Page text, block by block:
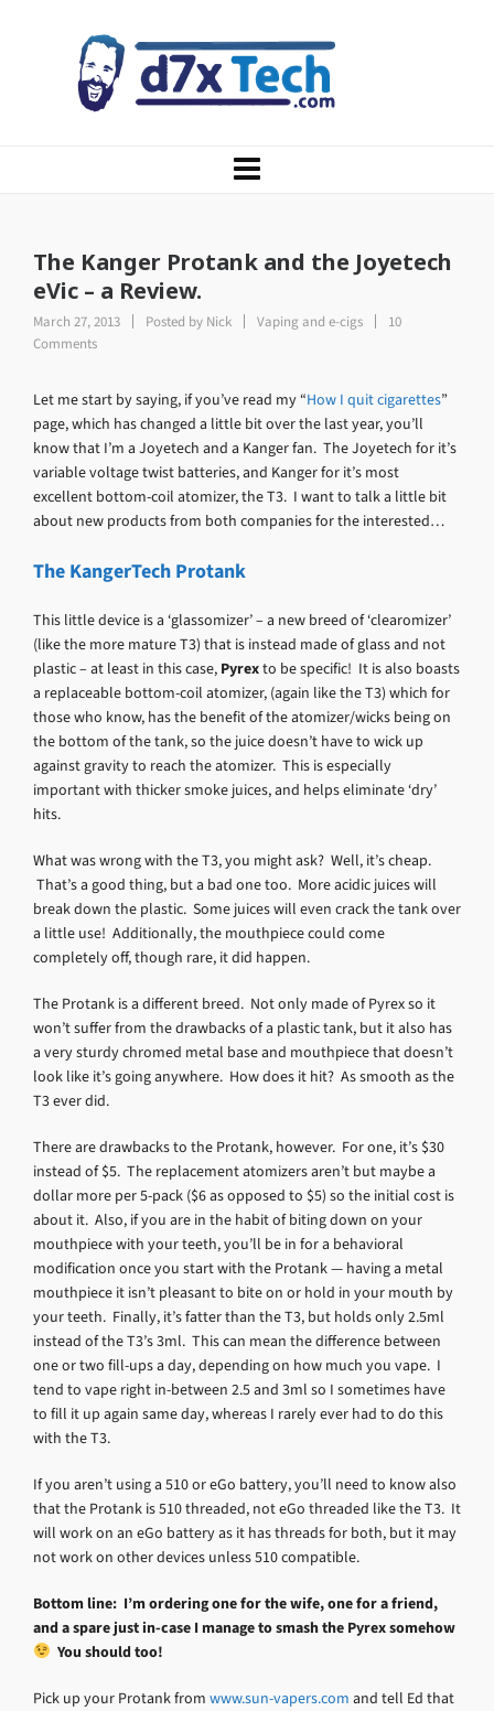
The Kanger Protank and the Joyetech
eVic – a Review.
March 27, 2013 Posted by Nick Vaping and e-cigs
10
Comments
Let me start by saying, if you’ve read my “How I quit cigarettes”
page, which has changed a little bit over the last year, you’ll
know that I’m a Joyetech and a Kanger fan. The Joyetech for it’s
variable voltage twist batteries, and Kanger for it’s most
excellent bottom-coil atomizer, the T3. I want to talk a little bit
about new products from both companies for the interested…
The KangerTech Protank
This little device is a ‘glassomizer’ – a new breed of ‘clearomizer’
(like the more mature T3) that is instead made of glass and not
plastic – at least in this case, Pyrexto be specific! It is also boasts
a replaceable bottom-coil atomizer, (again like the T3) which for
those who know, has the benefit of the atomizer/wicks being on
the bottom of the tank, so the juice doesn’t have to wick up
against gravity to reach the atomizer. This is especially
important with thicker smoke juices, and helps eliminate ‘dry’
hits.
What was wrong with the T3, you might ask? Well, it’s cheap.
That’s a good thing, but a bad one too. More acidic juices will
break down the plastic. Some juices will even crack the tank over
a little use! Additionally, the mouthpiece could come
completely off, though rare, it did happen.
The Protank is a different breed. Not only made of Pyrex so it
won’t suffer from the drawbacks of a plastic tank, but it also has
a very sturdy chromed metal base and mouthpiece that doesn’t
look like it’s going anywhere. How does it hit? As smooth as the
T3 ever did.
There are drawbacks to the Protank, however. For one, it’s $30
instead of $5. The replacement atomizers aren’t but maybe a
dollar more per 5-pack ($6 as opposed to $5) so the initial cost is
about it. Also, if you are in the habit of biting down on your
mouthpiece with your teeth, you’ll be in for a behavioral
modification once you start with the Protank — having a metal
mouthpiece it isn’t pleasant to bite on or hold in your mouth by
your teeth. Finally, it’s fatter than the T3, but holds only 2.5ml
instead of the T3’s 3ml. This can mean the difference between
one or two fill-ups a day, depending on how much you vape. I
tend to vape right in-between 2.5 and 3ml so I sometimes have
to fill it up again same day, whereas I rarely ever had to do this
with the T3.
If you aren’t using a 510 or eGo battery, you’ll need to know also
that the Protank is 510 threaded, not eGo threaded like the T3. It
will work on an eGo battery as it has threads for both, but it may
not work on other devices unless 510 compatible.
Bottom line: I’m ordering one for the wife, one for a friend,
and a spare just in-case I manage to smash the Pyrex somehow
You should too!
Pick up your Protank from www.sun-vapers.com and tell Ed that